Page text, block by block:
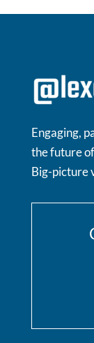
Engaging,
the future
Big-picture